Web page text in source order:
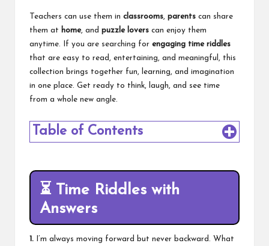
Teachers can use them in classrooms, parents can share
them at home, and puzzle lovers can enjoy them
anytime. If you are searching for engaging time riddles
that are easy to read, entertaining, and meaningful, this
collection brings together fun, learning, and imagination
in one place. Get ready to think, laugh, and see time
from a whole new angle.
Table of Contents
⏳ Time Riddles with
Answers
1. I’m always moving forward but never backward. What